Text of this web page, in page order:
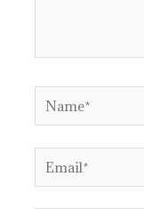
Name*
Email*